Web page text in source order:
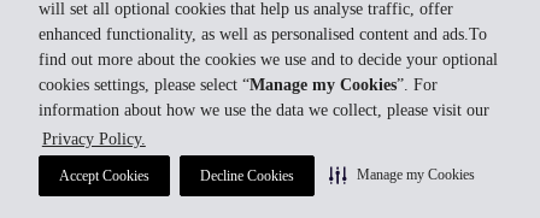
will set all optional cookies that help us analyse traffic, offer
enhanced functionality, as well as personalised content and ads.To
find out more about the cookies we use and to decide your optional
cookies settings, please select “Manage my Cookies”. For
information about how we use the data we collect, please visit our
Privacy Policy.
Accept Cookies Decline Cookies Manage my Cookies